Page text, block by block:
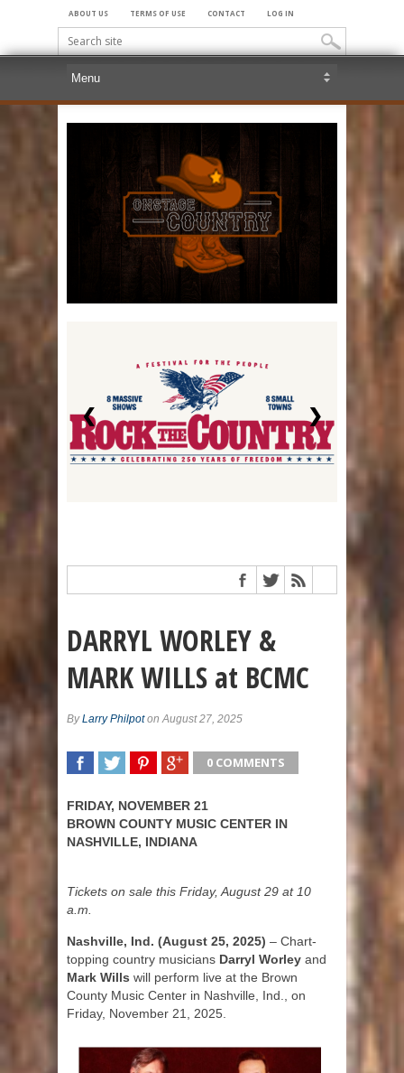
ABOUT US TERMS OF USE CONTACT LOG IN
❮ ❯
DARRYL WORLEY &
MARK WILLS at BCMC
ByLarry Philpoton August 27, 2025
0 COMMENTS
FRIDAY, NOVEMBER 21
BROWN COUNTY MUSIC CENTER IN
NASHVILLE, INDIANA
Tickets on sale this Friday, August 29 at 10
a.m.
Nashville, Ind. (August 25, 2025) – Chart-
topping country musicians Darryl Worley and
Mark Wills will perform live at the Brown
County Music Center in Nashville, Ind., on
Friday, November 21, 2025.